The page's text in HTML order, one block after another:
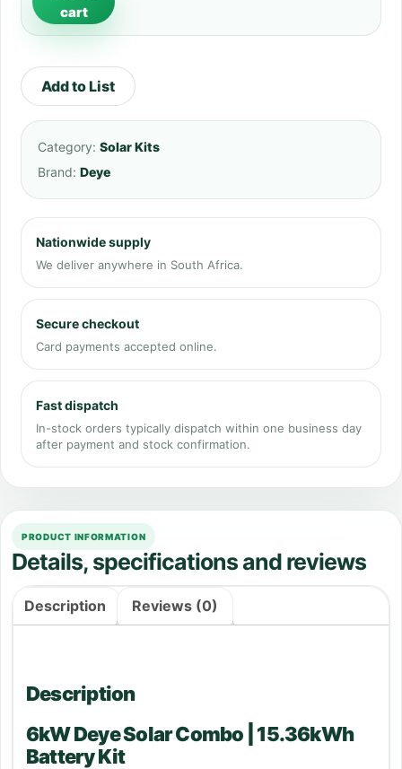
cart
Add to List
Category: Solar Kits
Brand: Deye
Nationwide supply
We deliver anywhere in South Africa.
Secure checkout
Card payments accepted online.
Fast dispatch
In-stock orders typically dispatch within one business day
after payment and stock confirmation.
PRODUCT INFORMATION
Details, specifications and reviews
Description Reviews (0)
Description
6kW Deye Solar Combo | 15.36kWh
Battery Kit